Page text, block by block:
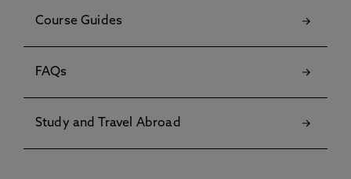
Course Guides
FAQs
Study and Travel Abroad